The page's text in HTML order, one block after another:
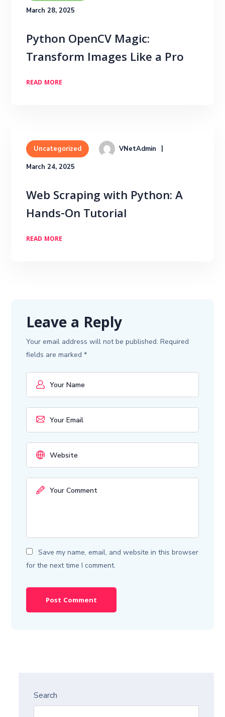
March 28, 2025
Python OpenCV Magic:
Transform Images Like a Pro
READ MORE
Uncategorized VNetAdmin
March 24, 2025
Web Scraping with Python: A
Hands-On Tutorial
READ MORE
Leave a Reply
Your email address will not be published. Required
fields are marked*
Save my name, email, and website in this browser
for the next time I comment.
Search